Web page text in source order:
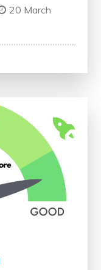
20 March